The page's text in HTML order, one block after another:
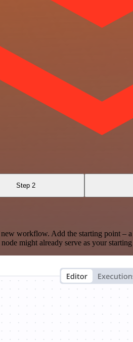
Step 2
workflow. Add the starting point –
might already serve as your